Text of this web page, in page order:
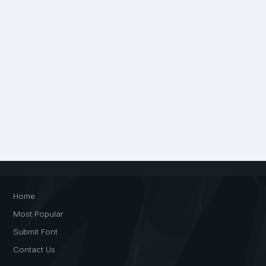
Home
Most Popular
Submit Font
Contact Us